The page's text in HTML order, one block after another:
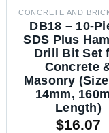
DB18 – 10-
SDS Plus
Drill Bit Set
Concrete
Masonry
14mm,
Length)
$16.07